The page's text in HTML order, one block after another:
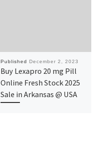
Published December 2, 2023
Buy Lexapro 20 mg Pill
Online Fresh Stock 2025
Sale in Arkansas @ USA